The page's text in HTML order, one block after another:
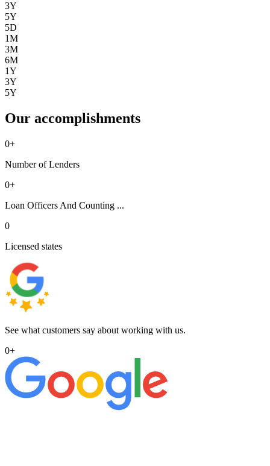
3Y
5Y
5D
1M
3M
6M
1Y
3Y
5Y
Our accomplishments
0+
Number of Lenders
0+
Loan Officers And Counting ...
0
Licensed states
See what customers say about working with us.
0+